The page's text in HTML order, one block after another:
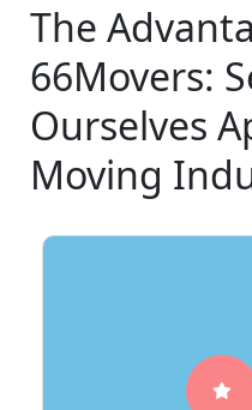
The
66Movers:
Ourselves
Moving
At 66Movers,
cornerstone. We